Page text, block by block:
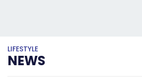
LIFESTYLE
NEWS